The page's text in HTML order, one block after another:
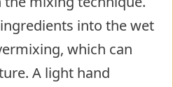
into the wet
which can
A light hand